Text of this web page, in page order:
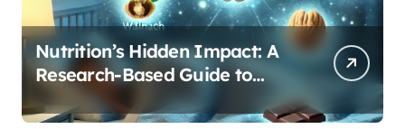
Nutrition’s Hidden Impact: A
Research-Based Guide to
Optimizing REM Sleep